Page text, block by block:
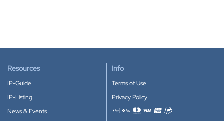
Resources
IP-Guide
IP-Listing
News & Events
Info
Terms of Use
Privacy Policy
Accepted payment methods